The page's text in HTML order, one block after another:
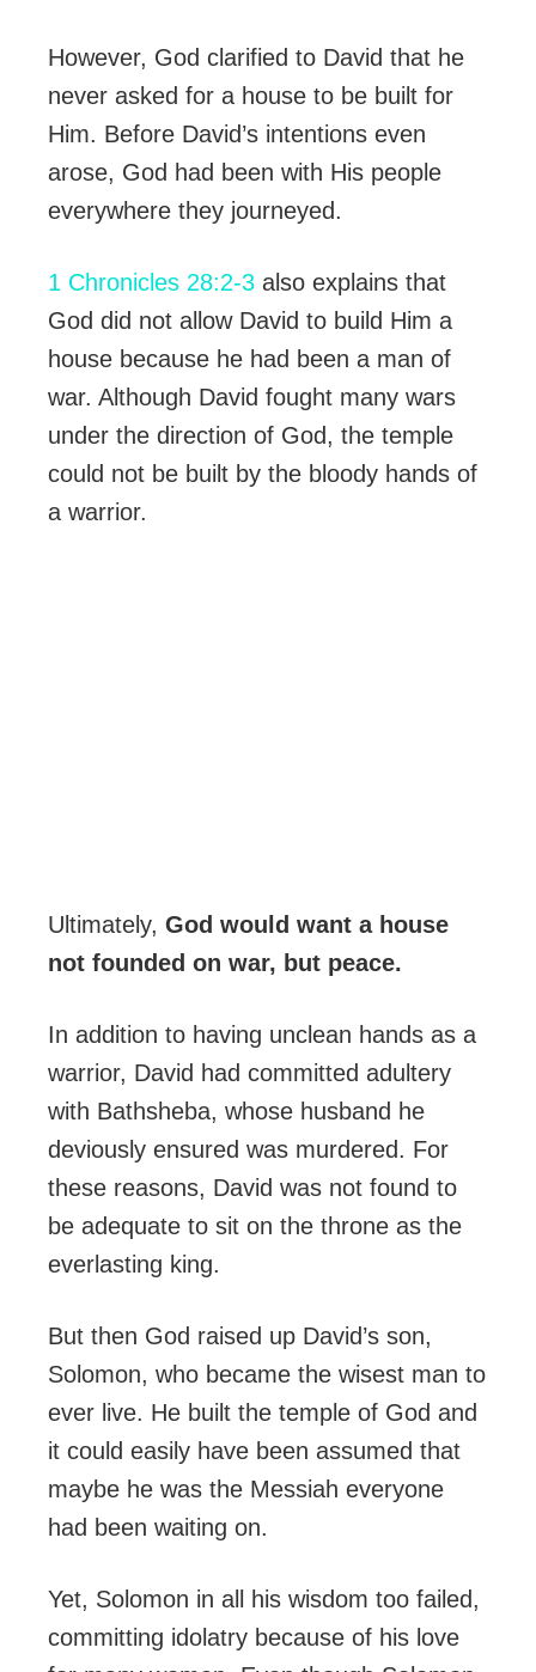
However, God clarified to David that he
never asked for a house to be built for
Him. Before David’s intentions even
arose, God had been with His people
everywhere they journeyed.
1 Chronicles 28:2-3 also explains that
God did not allow David to build Him a
house because he had been a man of
war. Although David fought many wars
under the direction of God, the temple
could not be built by the bloody hands of
a warrior.
Ultimately, God would want a house
not founded on war, but peace.
In addition to having unclean hands as a
warrior, David had committed adultery
with Bathsheba, whose husband he
deviously ensured was murdered. For
these reasons, David was not found to
be adequate to sit on the throne as the
everlasting king.
But then God raised up David’s son,
Solomon, who became the wisest man to
ever live. He built the temple of God and
it could easily have been assumed that
maybe he was the Messiah everyone
had been waiting on.
Yet, Solomon in all his wisdom too failed,
committing idolatry because of his love